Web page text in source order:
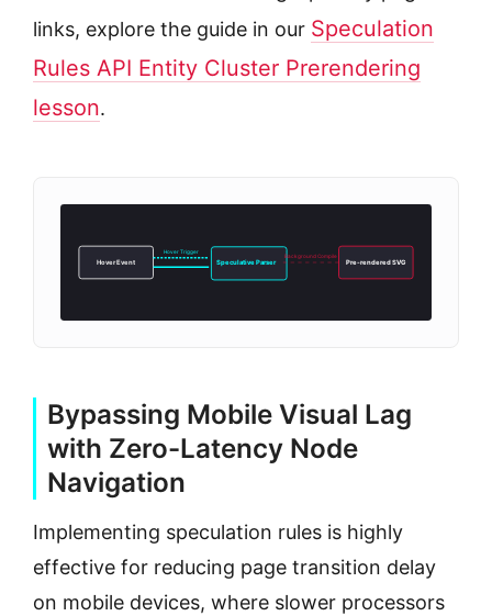
links, explore the guide in our Speculation
Rules API Entity Cluster Prerendering
lesson.
Hover Event Speculative Parser Pre-rendered SVG
Hover Trigger
Background Compile
Bypassing Mobile Visual Lag
with Zero-Latency Node
Navigation
Implementing speculation rules is highly
effective for reducing page transition delay
on mobile devices, where slower processors